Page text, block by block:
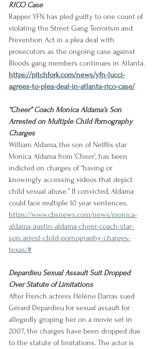
RICO Case
Rapper YFN has pled guilty to one count of
violating the Street Gang Terrorism and
Prevention Act in a plea deal with
prosecutors as the ongoing case against
Bloods gang members continues in Atlanta.
https://pitchfork.com/news/yfn-lucci-
agrees-to-plea-deal-in-atlanta-rico-case/
“Cheer” Coach Monica Aldama’s Son
Arrested on Multiple Child Pornography
Charges
William Aldama, the son of Netflix star
Monica Aldama from ‘Cheer’, has been
indicted on charges of “having or
knowingly accessing videos that depict
child sexual abuse.” If convicted, Aldama
could face multiple 10 year sentences.
https://www.cbsnews.com/news/monica-
aldama-austin-aldama-cheer-coach-star-
son-arrest-child-pornography-charges-
texas/#
Depardieu Sexual Assault Suit Dropped
Over Statute of Limitations
After French actress Hélène Darras sued
Gérard Depardieu for sexual assault for
allegedly groping her on a movie set in
2007, the charges have been dropped due
to the statute of limitations. The actor is